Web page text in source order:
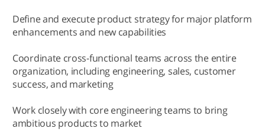
Define and execute product strategy for major platform
enhancements and new capabilities
Coordinate cross-functional teams across the entire
organization, including engineering, sales, customer
success, and marketing
Work closely with core engineering teams to bring
ambitious products to market